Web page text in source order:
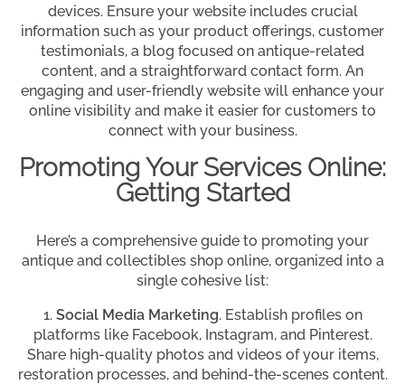
devices. Ensure your website includes crucial
information such as your product offerings, customer
testimonials, a blog focused on antique-related
content, and a straightforward contact form. An
engaging and user-friendly website will enhance your
online visibility and make it easier for customers to
connect with your business.
Promoting Your Services Online:
Getting Started
Here’s a comprehensive guide to promoting your
antique and collectibles shop online, organized into a
single cohesive list:
Social Media Marketing. Establish profiles on
platforms like Facebook, Instagram, and Pinterest.
Share high-quality photos and videos of your items,
restoration processes, and behind-the-scenes content.